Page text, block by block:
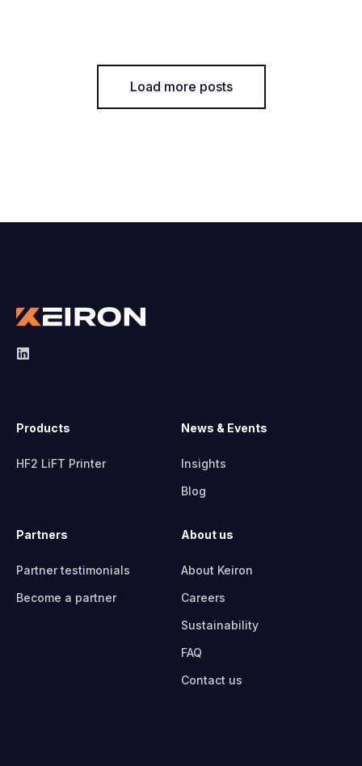
Load more posts
Products
HF2 LiFT Printer
News & Events
Insights
Blog
Partners
Partner testimonials
Become a partner
About us
About Keiron
Careers
Sustainability
FAQ
Contact us